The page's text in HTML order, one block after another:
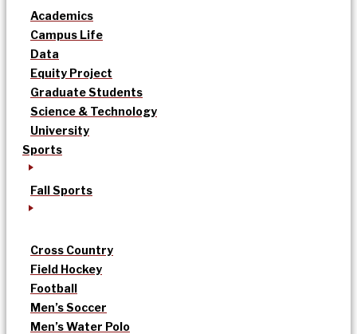
Academics
Campus Life
Data
Equity Project
Graduate Students
Science & Technology
University
Sports
Fall Sports
Cross Country
Field Hockey
Football
Men’s Soccer
Men’s Water Polo